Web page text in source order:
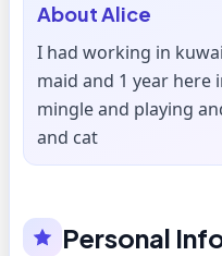
AboutAlice
I had working in
maid and 1 year here
mingle and playing
and cat
Personal